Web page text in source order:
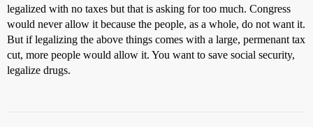
legalized with no taxes but that is asking for too much. Congress
would never allow it because the people, as a whole, do not want it.
But if legalizing the above things comes with a large, permenant tax
cut, more people would allow it. You want to save social security,
legalize drugs.